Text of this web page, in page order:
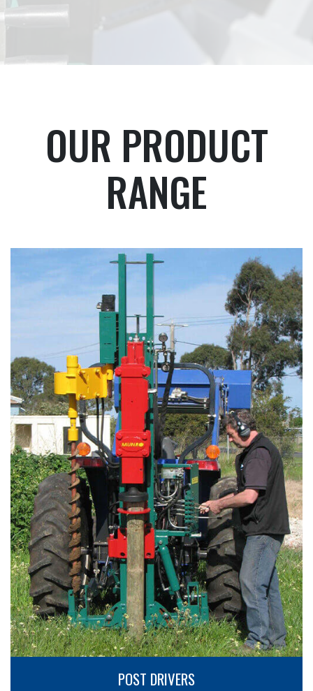
OUR PRODUCT
RANGE
POST DRIVERS